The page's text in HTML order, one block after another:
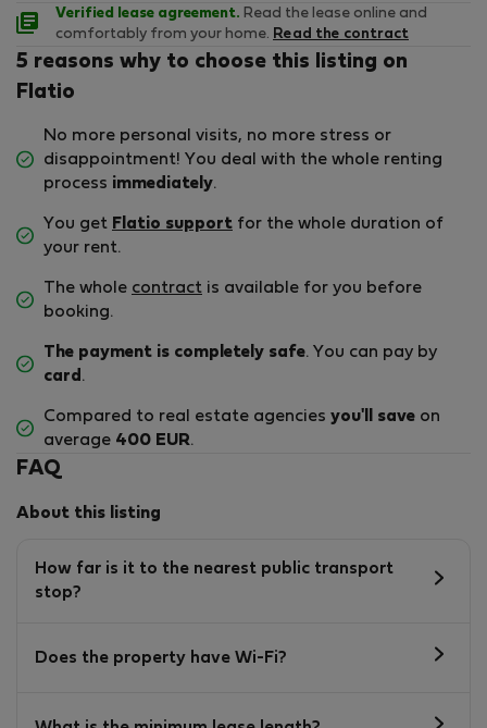
Verified lease agreement. Read the lease online and
comfortably from your home. Read the contract
5 reasons why to choose this listing on
Flatio
No more personal visits, no more stress or
disappointment! You deal with the whole renting
process immediately.
You get Flatio support for the whole duration of
your rent.
The whole contract is available for you before
booking.
The payment is completely safe. You can pay by
card .
Compared to real estate agencies you'll save on
average 400 EUR.
FAQ
About this listing
How far is it to the nearest public transport
stop?
Does the property have Wi-Fi?